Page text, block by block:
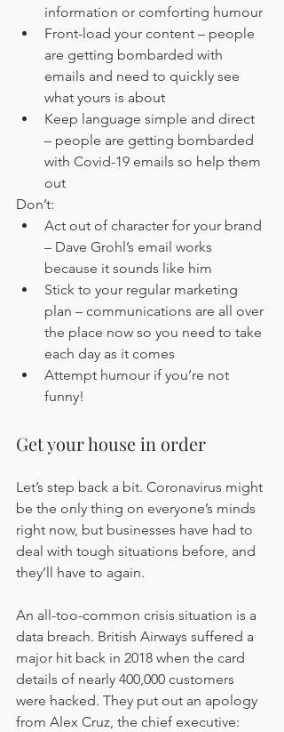
information or comforting humour
Front-load your content – people
are getting bombarded with
emails and need to quickly see
what yours is about
Keep language simple and direct
– people are getting bombarded
with Covid-19 emails so help them
out
Don’t:
Act out of character for your brand
– Dave Grohl’s email works
because it sounds like him
Stick to your regular marketing
plan – communications are all over
the place now so you need to take
each day as it comes
Attempt humour if you’re not
funny!
Get your house in order
Let’s step back a bit. Coronavirus might
be the only thing on everyone’s minds
right now, but businesses have had to
deal with tough situations before, and
they’ll have to again.
An all-too-common crisis situation is a
data breach. British Airways suffered a
major hit back in 2018 when the card
details of nearly 400,000 customers
were hacked. They put out an apology
from Alex Cruz, the chief executive: